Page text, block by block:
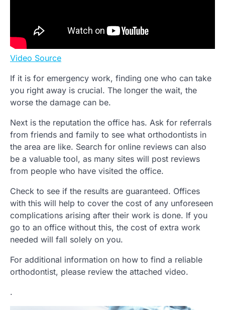
Video Source
If it is for emergency work, finding one who can take
you right away is crucial. The longer the wait, the
worse the damage can be.
Next is the reputation the office has. Ask for referrals
from friends and family to see what orthodontists in
the area are like. Search for online reviews can also
be a valuable tool, as many sites will post reviews
from people who have visited the office.
Check to see if the results are guaranteed. Offices
with this will help to cover the cost of any unforeseen
complications arising after their work is done. If you
go to an office without this, the cost of extra work
needed will fall solely on you.
For additional information on how to find a reliable
orthodontist, please review the attached video.
.